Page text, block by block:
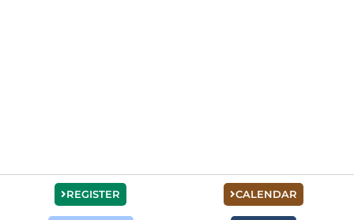
REGISTER CALENDAR